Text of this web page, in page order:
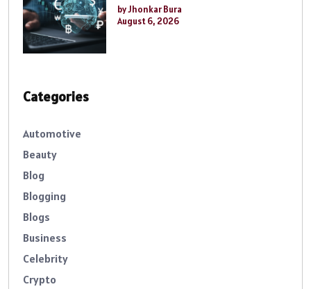
by Jhonkar Bura
August 6, 2026
Categories
Automotive
Beauty
Blog
Blogging
Blogs
Business
Celebrity
Crypto